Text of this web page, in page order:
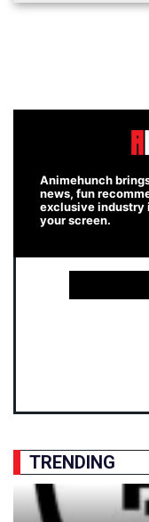
Animehunch
news, fun
exclusive
your screen.
TRENDING